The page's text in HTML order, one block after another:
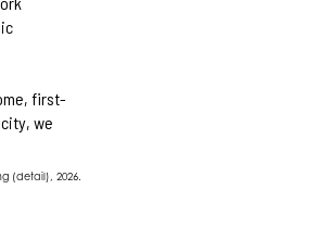
first-
we
(detail), 2026.